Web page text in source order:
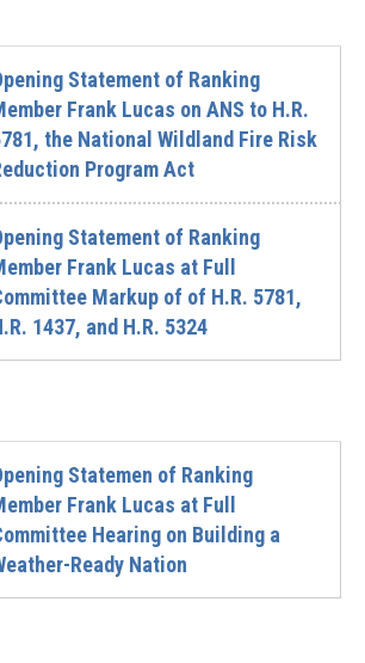
Statement of Ranking
Frank Lucas on ANS to H.R.
the National Wildland Fire Risk
Program Act
Statement of Ranking
Frank Lucas at Full
Markup of of H.R. 5781,
1437, and H.R. 5324
Statemen of Ranking
Frank Lucas at Full
Hearing on Building a
Ready Nation